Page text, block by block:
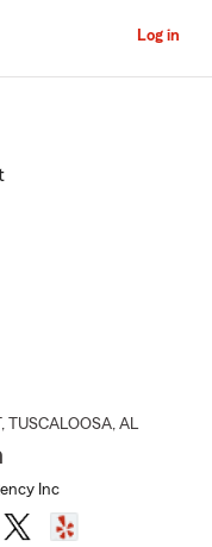
Log in
, TUSCALOOSA, AL
Inc